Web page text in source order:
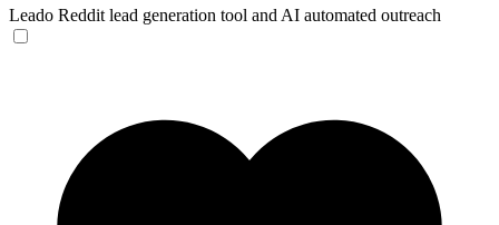
Leado Reddit lead generation tool and AI automated outreach